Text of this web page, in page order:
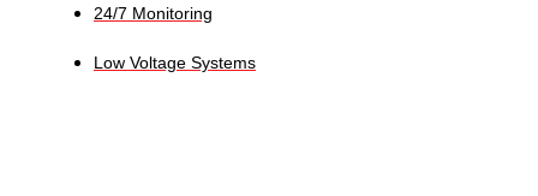
24/7 Monitoring
Low Voltage Systems